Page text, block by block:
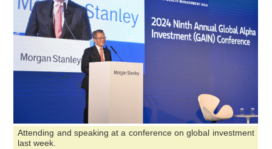
Attending and speaking at a conference on global investment
last week.